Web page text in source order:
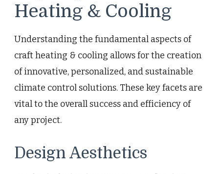
Heating & Cooling
Understanding the fundamental aspects of
craft heating & cooling allows for the creation
of innovative, personalized, and sustainable
climate control solutions. These key facets are
vital to the overall success and efficiency of
any project.
Design Aesthetics